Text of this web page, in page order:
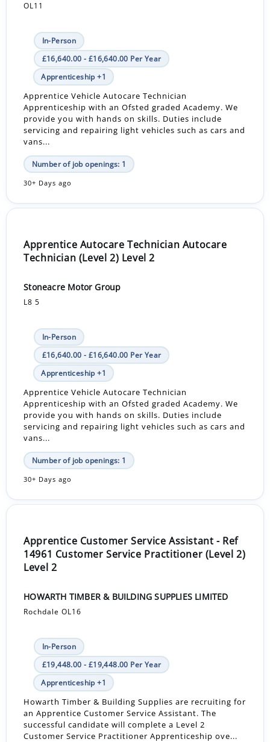
OL11
In-Person
£16,640.00 - £16,640.00 Per Year
Apprenticeship +1
Apprentice Vehicle Autocare Technician
Apprenticeship with an Ofsted graded Academy. We
provide you with hands on skills. Duties include
servicing and repairing light vehicles such as cars and
vans...
Number of job openings: 1
30+ Days ago
Apprentice Autocare Technician Autocare
Technician (Level 2) Level 2
Stoneacre Motor Group
L8 5
In-Person
£16,640.00 - £16,640.00 Per Year
Apprenticeship +1
Apprentice Vehicle Autocare Technician
Apprenticeship with an Ofsted graded Academy. We
provide you with hands on skills. Duties include
servicing and repairing light vehicles such as cars and
vans...
Number of job openings: 1
30+ Days ago
Apprentice Customer Service Assistant - Ref
14961 Customer Service Practitioner (Level 2)
Level 2
HOWARTH TIMBER & BUILDING SUPPLIES LIMITED
Rochdale OL16
In-Person
£19,448.00 - £19,448.00 Per Year
Apprenticeship +1
Howarth Timber & Building Supplies are recruiting for
an Apprentice Customer Service Assistant. The
successful candidate will complete a Level 2
Customer Service Practitioner Apprenticeship ove...